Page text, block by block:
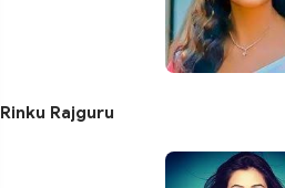
Rinku Rajguru